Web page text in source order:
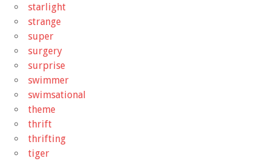
starlight
strange
super
surgery
surprise
swimmer
swimsational
theme
thrift
thrifting
tiger